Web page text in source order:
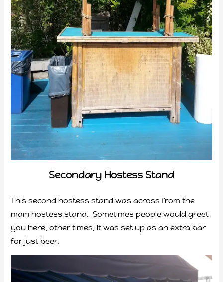
Secondary Hostess Stand
This second hostess stand was across from the
main hostess stand. Sometimes people would greet
you here, other times, it was set up as an extra bar
for just beer.